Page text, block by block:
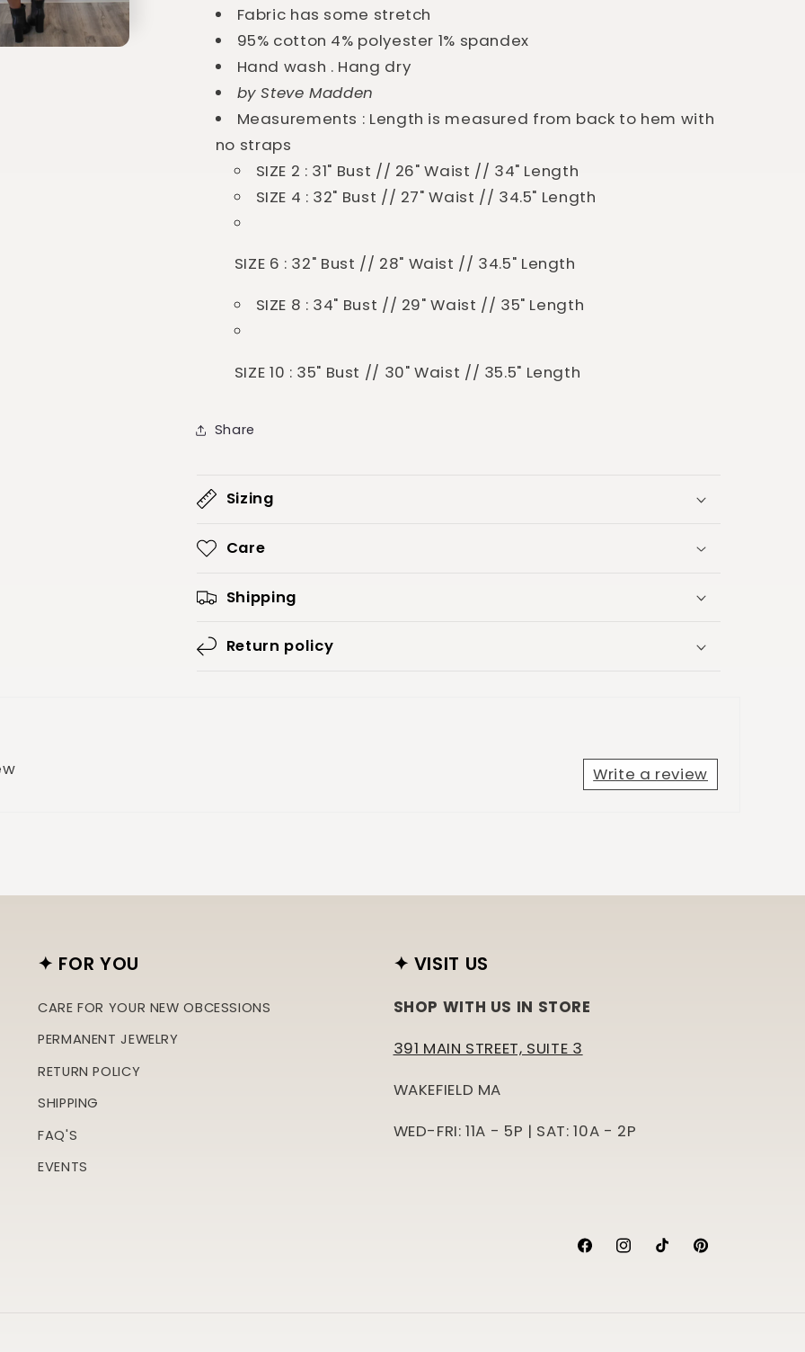
Fabric has some stretch
95% cotton 4% polyester 1% spandex
Hand wash . Hang dry
by Steve Madden
Measurements : Length is measured from back to hem with
no straps
SIZE 2 : 31" Bust // 26" Waist // 34" Length
SIZE 4 : 32" Bust // 27" Waist // 34.5" Length
SIZE 6 : 32" Bust // 28" Waist // 34.5" Length
SIZE 8 : 34" Bust // 29" Waist // 35" Length
SIZE 10 : 35" Bust // 30" Waist // 35.5" Length
Share
Sizing
Care
Shipping
Return policy
Write a review
✦ FOR YOU
CARE FOR YOUR NEW OBCESSIONS
PERMANENT JEWELRY
RETURN POLICY
SHIPPING
FAQ'S
EVENTS
✦ VISIT US
SHOP WITH US IN STORE
391 MAIN STREET, SUITE 3
WAKEFIELD MA
WED-FRI: 11A - 5P | SAT: 10A - 2P
FacebookInstagram
TikTokPinterest